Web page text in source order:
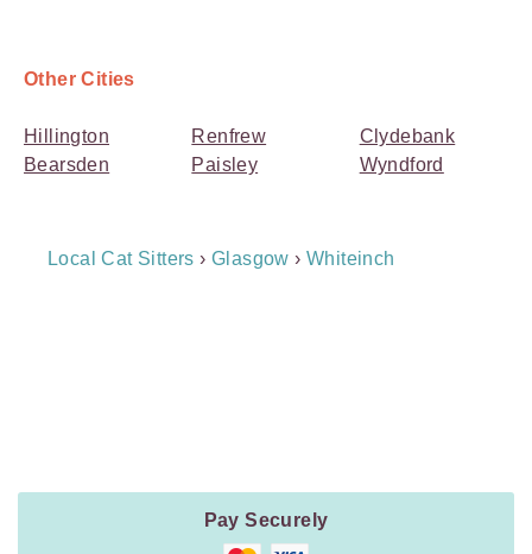
Other Cities
Hillington
Bearsden
Renfrew
Paisley
Clydebank
Wyndford
Breadcrumb
Local Cat Sitters ›Glasgow ›Whiteinch
Pay Securely